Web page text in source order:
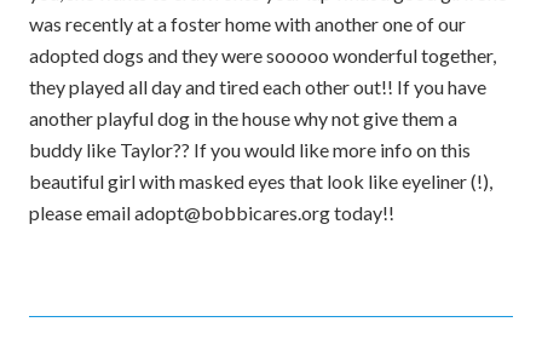
was recently at a foster home with another one of our
adopted dogs and they were sooooo wonderful together,
they played all day and tired each other out!! If you have
another playful dog in the house why not give them a
buddy like Taylor?? If you would like more info on this
beautiful girl with masked eyes that look like eyeliner (!),
please email adopt@bobbicares.org today!!